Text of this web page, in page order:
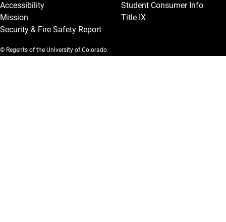
Accessibility
Mission
Security & Fire Safety Report
Student Consumer Info
Title IX
© Regents of the University of Colorado